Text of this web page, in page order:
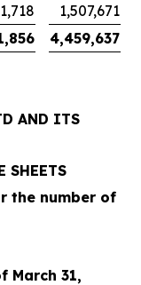
1,507,671
4,459,637
AND ITS
SHEETS
the number of
March 31,